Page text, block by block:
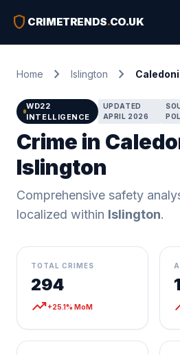
shield CRIMETRENDS.CO.UK
Home chevron_right Islington chevron_right
WD22
INTELLIGENCE
UPDATED
APRIL 2026
Crime in
Islington
Comprehensive safety
localized within Islington.
TOTAL CRIMES
294
trending_up+25.1% MoM